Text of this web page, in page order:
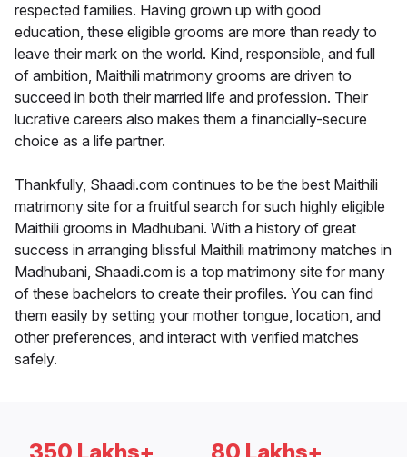
respected families. Having grown up with good
education, these eligible grooms are more than ready to
leave their mark on the world. Kind, responsible, and full
of ambition, Maithili matrimony grooms are driven to
succeed in both their married life and profession. Their
lucrative careers also makes them a financially-secure
choice as a life partner.
Thankfully, Shaadi.com continues to be the best Maithili
matrimony site for a fruitful search for such highly eligible
Maithili grooms in Madhubani. With a history of great
success in arranging blissful Maithili matrimony matches in
Madhubani, Shaadi.com is a top matrimony site for many
of these bachelors to create their profiles. You can find
them easily by setting your mother tongue, location, and
other preferences, and interact with verified matches
safely.